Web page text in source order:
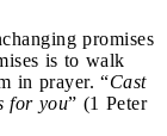
promises
is to walk
in prayer. “Cast
for you” (1 Peter